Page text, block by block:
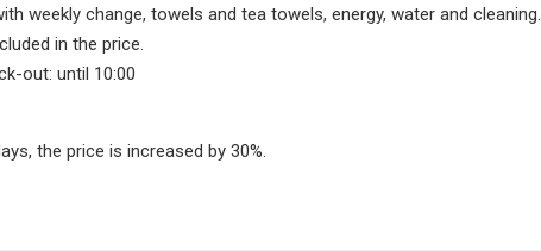
weekly change, towels and tea towels, energy, water and cleaning.
in the price.
out: until 10:00
the price is increased by 30%.